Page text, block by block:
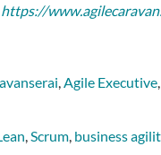
https://
,Agile Executive,
,Scrum, business